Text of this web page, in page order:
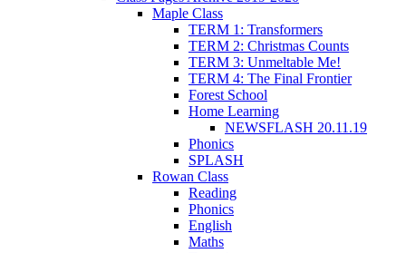
Maple Class
TERM 1: Transformers
TERM 2: Christmas Counts
TERM 3: Unmeltable Me!
TERM 4: The Final Frontier
Forest School
Home Learning
NEWSFLASH 20.11.19
Phonics
SPLASH
Rowan Class
Reading
Phonics
English
Maths